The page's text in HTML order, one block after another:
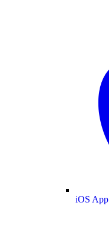
iOS App